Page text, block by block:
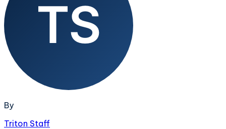
By
Triton Staff